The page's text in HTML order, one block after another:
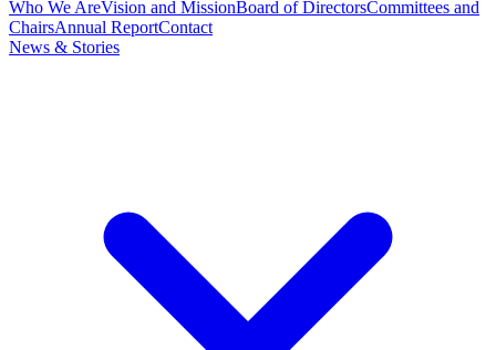
Who We AreVision and MissionBoard of DirectorsCommittees and
ChairsAnnual ReportContact
News & Stories